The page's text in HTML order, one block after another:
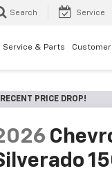
Search Service
Service & Parts
RECENT PRICE DROP!